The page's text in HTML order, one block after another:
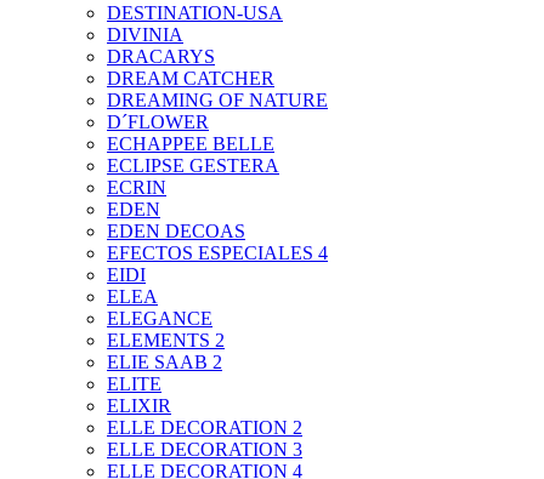
DESTINATION-USA
DIVINIA
DRACARYS
DREAM CATCHER
DREAMING OF NATURE
D´FLOWER
ECHAPPEE BELLE
ECLIPSE GESTERA
ECRIN
EDEN
EDEN DECOAS
EFECTOS ESPECIALES 4
EIDI
ELEA
ELEGANCE
ELEMENTS 2
ELIE SAAB 2
ELITE
ELIXIR
ELLE DECORATION 2
ELLE DECORATION 3
ELLE DECORATION 4